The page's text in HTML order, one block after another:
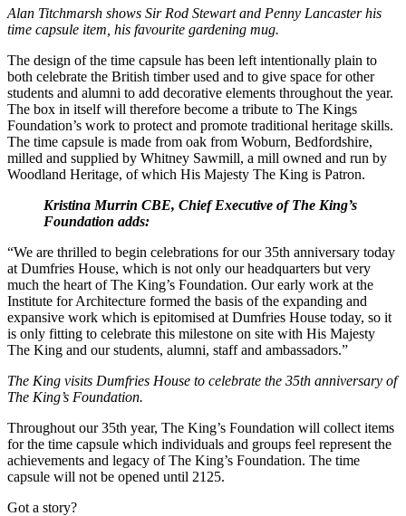
Alan Titchmarsh shows Sir Rod Stewart and Penny Lancaster his
time capsule item, his favourite gardening mug.
The design of the time capsule has been left intentionally plain to
both celebrate the British timber used and to give space for other
students and alumni to add decorative elements throughout the year.
The box in itself will therefore become a tribute to The Kings
Foundation’s work to protect and promote traditional heritage skills.
The time capsule is made from oak from Woburn, Bedfordshire,
milled and supplied by Whitney Sawmill, a mill owned and run by
Woodland Heritage, of which His Majesty The King is Patron.
Kristina Murrin CBE, Chief Executive of The King’s
Foundation adds:
“We are thrilled to begin celebrations for our 35th anniversary today
at Dumfries House, which is not only our headquarters but very
much the heart of The King’s Foundation. Our early work at the
Institute for Architecture formed the basis of the expanding and
expansive work which is epitomised at Dumfries House today, so it
is only fitting to celebrate this milestone on site with His Majesty
The King and our students, alumni, staff and ambassadors.”
The King visits Dumfries House to celebrate the 35th anniversary of
The King’s Foundation.
Throughout our 35th year, The King’s Foundation will collect items
for the time capsule which individuals and groups feel represent the
achievements and legacy of The King’s Foundation. The time
capsule will not be opened until 2125.
Got a story?